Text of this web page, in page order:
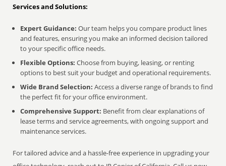
Services and Solutions:
Expert Guidance: Our team helps you compare product lines
and features, ensuring you make an informed decision tailored
to your specific office needs.
Flexible Options: Choose from buying, leasing, or renting
options to best suit your budget and operational requirements.
Wide Brand Selection: Access a diverse range of brands to find
the perfect fit for your office environment.
Comprehensive Support: Benefit from clear explanations of
lease terms and service agreements, with ongoing support and
maintenance services.
For tailored advice and a hassle-free experience in upgrading your